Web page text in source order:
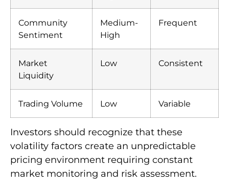
Community
Sentiment
Medium-
High
Frequent
Market
Liquidity
Low Consistent
Trading Volume Low Variable
Investors should recognize that these
volatility factors create an unpredictable
pricing environment requiring constant
market monitoring and risk assessment.